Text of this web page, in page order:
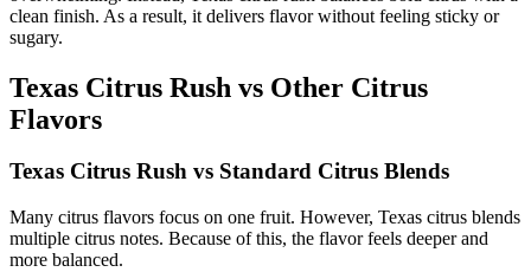
clean finish. As a result, it delivers flavor without feeling sticky or
sugary.
Texas Citrus Rush vs Other Citrus
Flavors
Texas Citrus Rush vs Standard Citrus Blends
Many citrus flavors focus on one fruit. However, Texas citrus blends
multiple citrus notes. Because of this, the flavor feels deeper and
more balanced.